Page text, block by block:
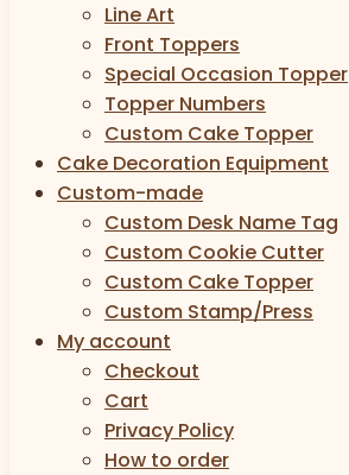
Line Art
Front Toppers
Special Occasion Topper
Topper Numbers
Custom Cake Topper
Cake Decoration Equipment
Custom-made
Custom Desk Name Tag
Custom Cookie Cutter
Custom Cake Topper
Custom Stamp/Press
My account
Checkout
Cart
Privacy Policy
How to order